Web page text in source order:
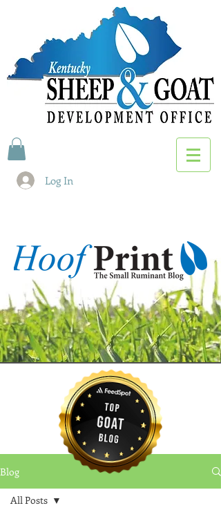
Log In
Blog
All Posts